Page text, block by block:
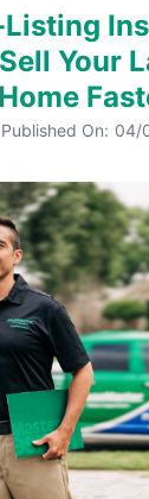
Listing
Your
Home
On: 04/